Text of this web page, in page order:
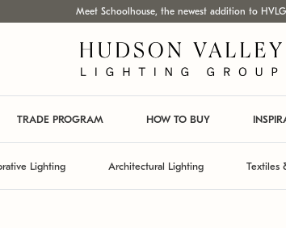
Meet Schoolhouse, the newest addition to HVLG
TRADE PROGRAM HOW TO BUY
Lighting Architectural Lighting Textiles